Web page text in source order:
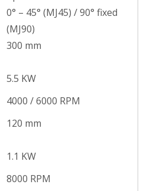
0° – 45° (MJ45) / 90° fixed
(MJ90)
300 mm
5.5 KW
4000 / 6000 RPM
120 mm
1.1 KW
8000 RPM